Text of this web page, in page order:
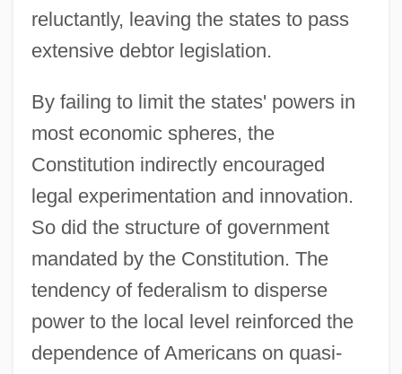
reluctantly, leaving the states to pass
extensive debtor legislation.
By failing to limit the states' powers in
most economic spheres, the
Constitution indirectly encouraged
legal experimentation and innovation.
So did the structure of government
mandated by the Constitution. The
tendency of federalism to disperse
power to the local level reinforced the
dependence of Americans on quasi-